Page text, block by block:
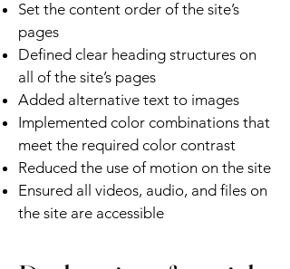
Set the content order of the site’s
pages
Defined clear heading structures on
all of the site’s pages
Added alternative text to images
Implemented color combinations that
meet the required color contrast
Reduced the use of motion on the site
Ensured all videos, audio, and files on
the site are accessible